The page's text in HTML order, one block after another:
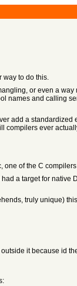
way to do this.
or even a
names and calling
add a
ever
of the C
had a target for native
truly unique) this
it because id